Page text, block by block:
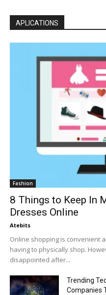
APLICATIONS
Fashion
8 Things to Keep In
Dresses Online
Atebits
Online shopping is convenient
having to physically shop.
disappointed after...
Trending
Companies